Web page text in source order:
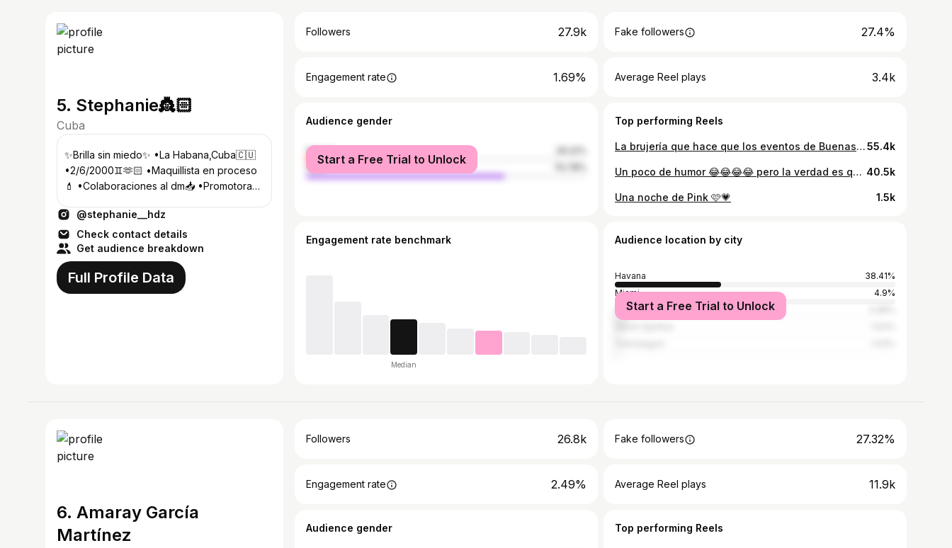
5. Stephanie👸🏻
Cuba
✨Brilla sin miedo✨ •La Habana,Cuba🇨🇺
•2/6/2000♊️🫶🏻 •Maquillista en proceso
💄 •Colaboraciones al dm📥 •Promotora
@stephanie__hdz
Check contact details
Get audience breakdown
Full Profile Data
Followers 27.9k Fake followers 27.4%
Engagement rate 1.69% Average Reel plays 3.4k
Audience gender
female
male
Start a Free Trial to Unlock
Top performing Reels
La brujería que hace que los eventos de Buenas Vibras se llenen🔥🤣🤙🏻55.4k
Un poco de humor 😂😂😂😂 pero la verdad es que tenemos los mejores y más deliciosos Shots👌🏻✨ Grandes noches te esperan aquí 👌🏻 Estamos en Calle L e/ 21 y 19 📍Vedado 40.5k
Una noche de Pink 🩷💗 1.5k
Engagement rate benchmark
Median
Audience location by city
Havana
38.41%
Miami
4.9%
Cárdenas
Start a Free Trial to Unlock
6. Amaray García
Martínez
Followers 26.8k Fake followers 27.32%
Engagement rate 2.49% Average Reel plays 11.9k
Audience gender Top performing Reels